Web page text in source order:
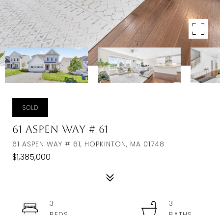
SOLD
61 Aspen Way # 61
61 ASPEN WAY # 61, HOPKINTON, MA 01748
$1,385,000
3
3